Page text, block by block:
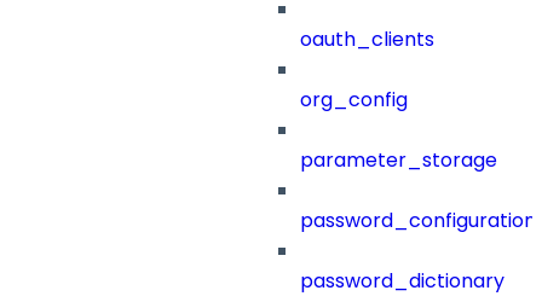
oauth_clients
org_config
parameter_storage
password_configuration
password_dictionary